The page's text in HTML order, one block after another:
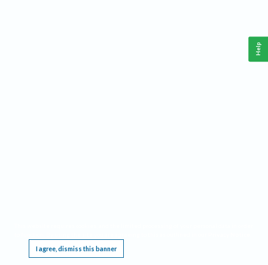
I agree, dismiss this banner
Help